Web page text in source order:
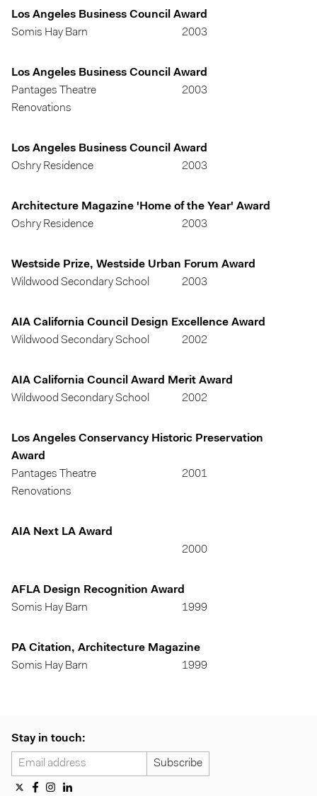
Los Angeles Business Council Award
Somis Hay Barn
2003
Los Angeles Business Council Award
Pantages Theatre
Renovations
2003
Los Angeles Business Council Award
Oshry Residence
2003
Architecture Magazine 'Home of the Year' Award
Oshry Residence
2003
Westside Prize, Westside Urban Forum Award
Wildwood Secondary School
2003
AIA California Council Design Excellence Award
Wildwood Secondary School
2002
AIA California Council Award Merit Award
Wildwood Secondary School
2002
Los Angeles Conservancy Historic Preservation
Award
Pantages Theatre
Renovations
2001
AIA Next LA Award
2000
AFLA Design Recognition Award
Somis Hay Barn
1999
PA Citation, Architecture Magazine
Somis Hay Barn
1999
Stay in touch: